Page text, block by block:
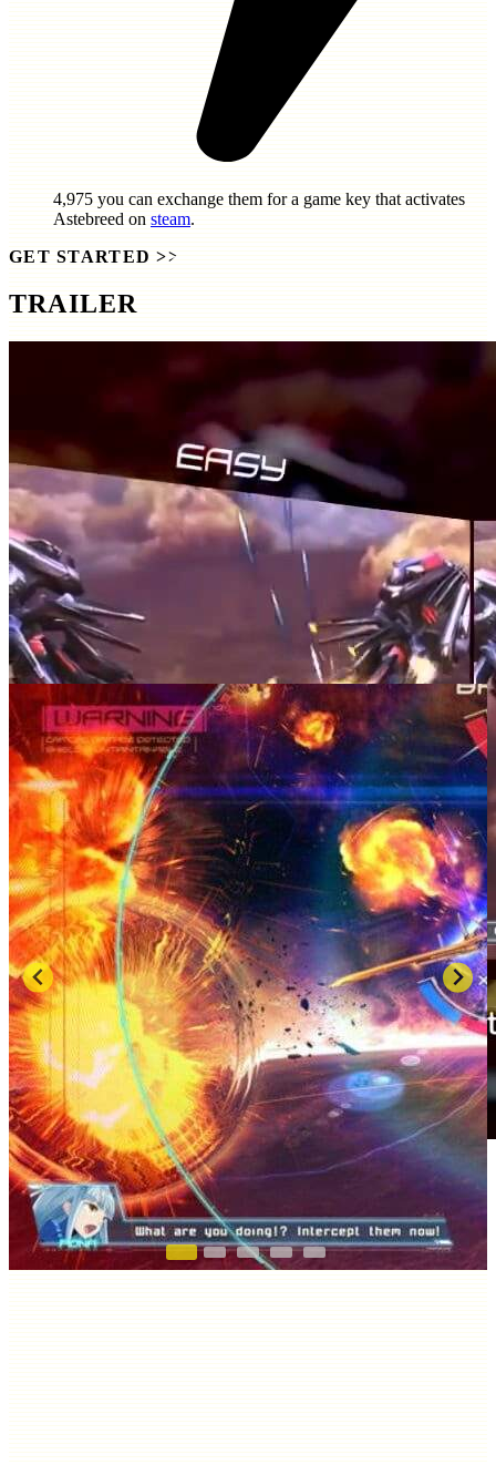
4,975 you can exchange them for a game key that activates
Astebreed on steam.
GET STARTED >>
TRAILER
SCREENSHOTS